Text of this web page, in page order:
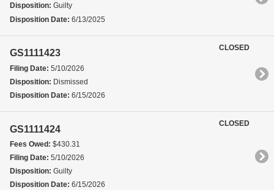
Disposition: Guilty
Disposition Date: 6/13/2025
GS1111423
Filing Date: 5/10/2026
Disposition: Dismissed
Disposition Date: 6/15/2026
CLOSED
GS1111424
Fees Owed: $430.31
Filing Date: 5/10/2026
Disposition: Guilty
Disposition Date: 6/15/2026
CLOSED